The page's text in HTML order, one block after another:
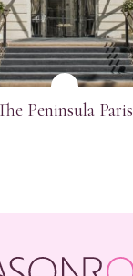
Peninsula Paris